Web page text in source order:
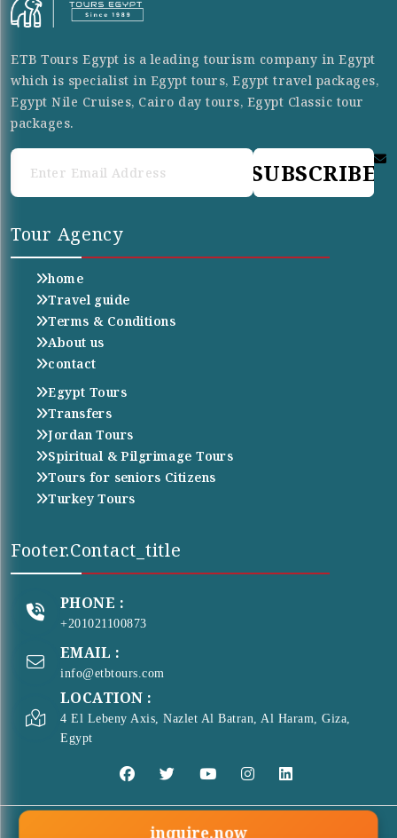
ETB Tours Egypt is a leading tourism company in Egypt
which is specialist in Egypt tours, Egypt travel packages,
Egypt Nile Cruises, Cairo day tours, Egypt Classic tour
packages.
SUBSCRIBE
Tour Agency
home
Travel guide
Terms & Conditions
About us
contact
Egypt Tours
Transfers
Jordan Tours
Spiritual & Pilgrimage Tours
Tours for seniors Citizens
Turkey Tours
Footer.contact_title
PHONE :
+201021100873
EMAIL :
info@etbtours.com
LOCATION :
4 El Lebeny Axis, Nazlet Al Batran, Al Haram, Giza,
Egypt
inquire.now